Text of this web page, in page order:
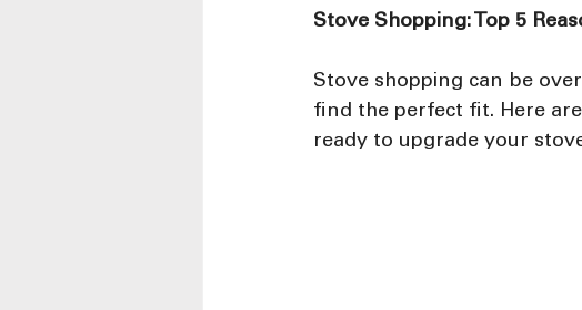
Stove Shopping: Top 5
Stove shopping can be
find the perfect fit. Here
ready to upgrade your